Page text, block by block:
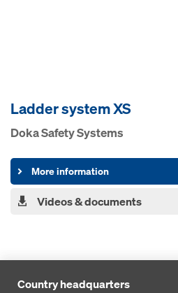
Ladder system XS
Doka Safety Systems
More information
Videos & documents
Country headquarters